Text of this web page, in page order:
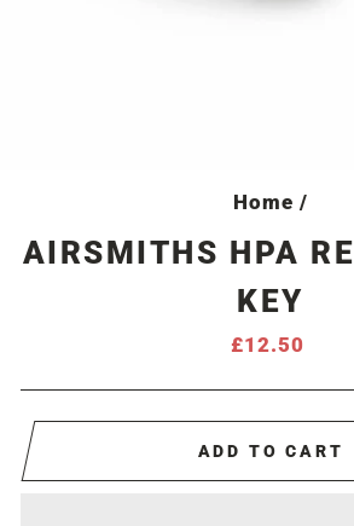
Home /
AIRSMITHS HPA
KEY
Regular
£12.50
ADD TO CART